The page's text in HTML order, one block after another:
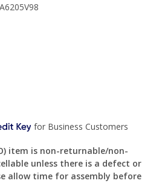
item is non-returnable/non-
unless there is a defect or
allow time for assembly before